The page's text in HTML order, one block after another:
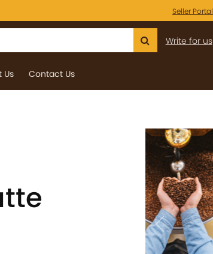
Seller Portal
Write for us
Us Contact Us
Previous